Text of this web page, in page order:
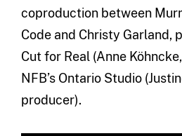
coproduction between
Code and Christy Garland,
Cut for Real (Anne
NFB’s Ontario Studio
producer).